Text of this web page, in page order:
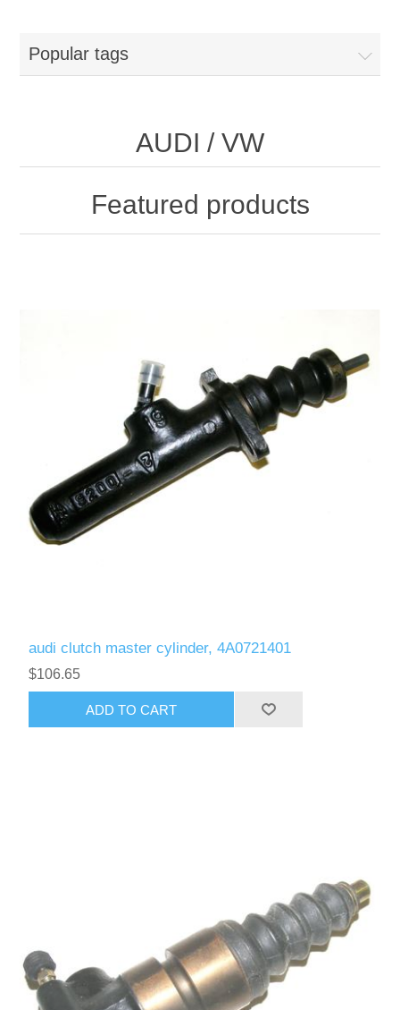
Popular tags
AUDI / VW
Featured products
audi clutch master cylinder, 4A0721401
$106.65